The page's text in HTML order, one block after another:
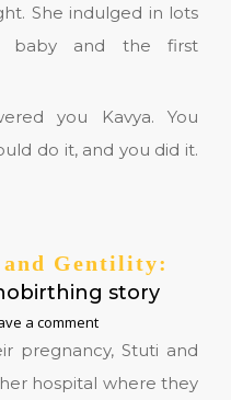
She indulged in lots
baby and the first
you Kavya. You
do it, and you did it.
Gentility:
story
a comment
pregnancy, Stuti and
hospital where they